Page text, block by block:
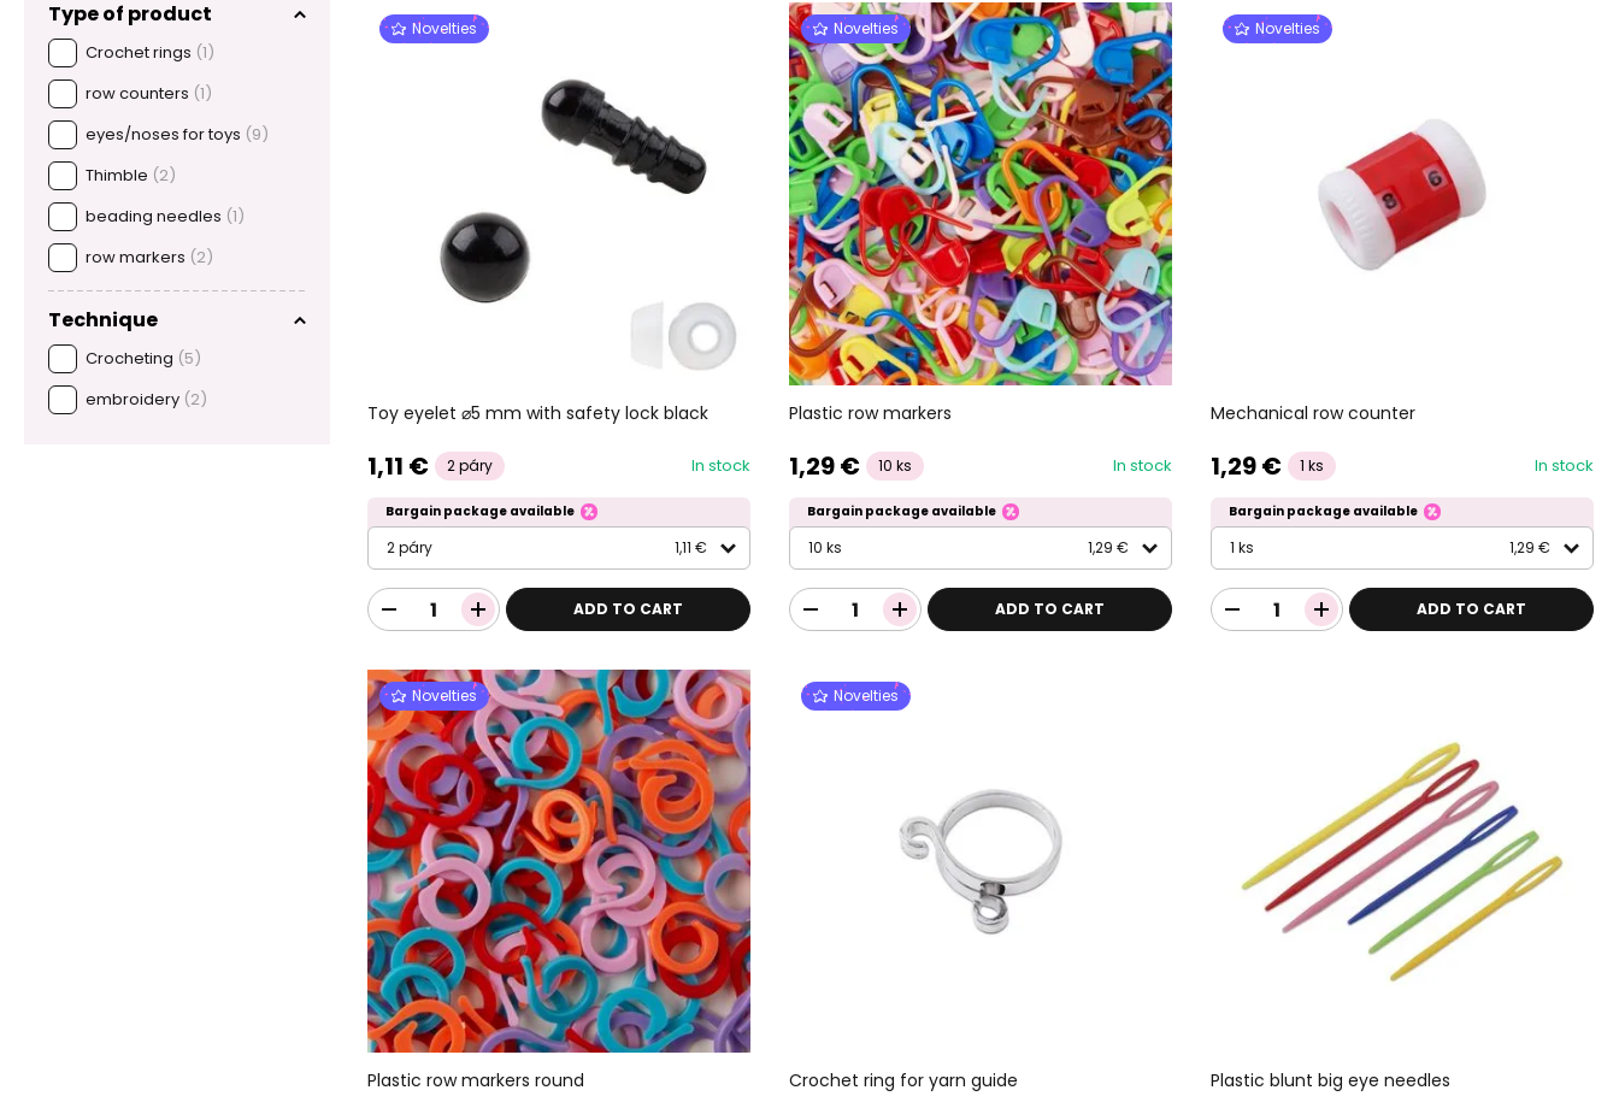
Type of product
Crochet rings (1)
row counters (1)
eyes/noses for toys (9)
Thimble (2)
beading needles (1)
row markers (2)
Technique
Crocheting (5)
embroidery (2)
Novelties
Toy eyelet ⌀5 mm with safety lock black
1,11 € 2 páry In stock
Bargain package available
2 páry 1,11 €
ADD TO CART
Novelties
Plastic row markers
1,29 € 10 ks In stock
Bargain package available
10 ks 1,29 €
ADD TO CART
Novelties
Mechanical row counter
1,29 € 1 ks In stock
Bargain package available
1 ks 1,29 €
ADD TO CART
Novelties
Plastic row markers round
Novelties
Crochet ring for yarn guide Plastic blunt big eye needles